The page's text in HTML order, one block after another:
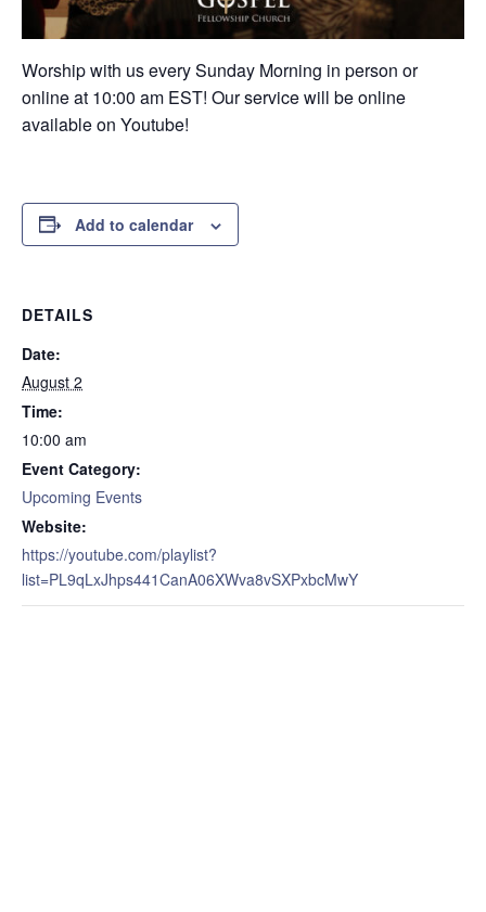
Worship with us every Sunday Morning in person or
online at 10:00 am EST! Our service will be online
available on Youtube!
Add to calendar
DETAILS
Date:
August 2
Time:
10:00 am
Event Category:
Upcoming Events
Website:
https://youtube.com/playlist?
list=PL9qLxJhps441CanA06XWva8vSXPxbcMwY